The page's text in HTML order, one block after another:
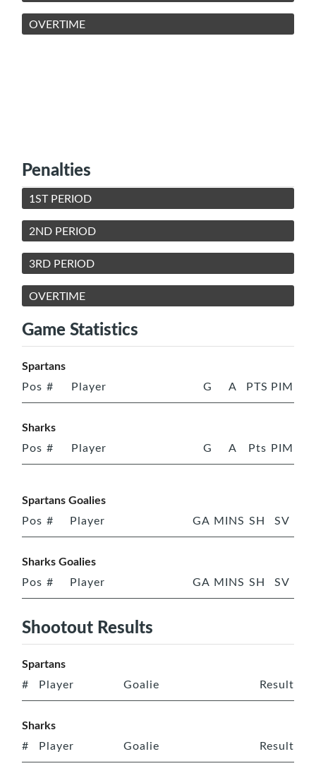
OVERTIME
Penalties
1ST PERIOD
2ND PERIOD
3RD PERIOD
OVERTIME
Game Statistics
Spartans
Pos # Player G A PTS PIM
Sharks
Pos # Player G A Pts PIM
Spartans Goalies
Pos # Player GA MINS SH SV
Sharks Goalies
Pos # Player GA MINS SH SV
Shootout Results
Spartans
# Player Goalie Result
Sharks
# Player Goalie Result